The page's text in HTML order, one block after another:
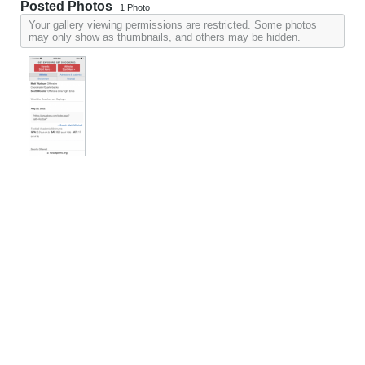
Posted Photos 1 Photo
Your gallery viewing permissions are restricted. Some photos
may only show as thumbnails, and others may be hidden.